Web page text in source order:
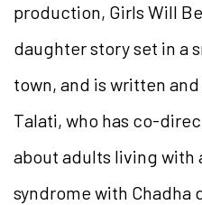
production, Girls Will
daughter story set in a
town, and is written
Talati, who has co-
about adults living with
syndrome with Chadha